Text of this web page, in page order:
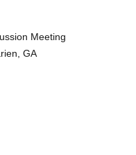
Meeting
GA